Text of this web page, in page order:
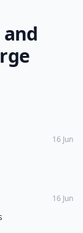
16 Jun
16 Jun